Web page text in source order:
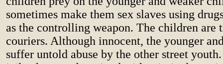
sometimes make them sex slaves using
as the controlling weapon. The children are
couriers. Although innocent, the younger
suffer untold abuse by the other street